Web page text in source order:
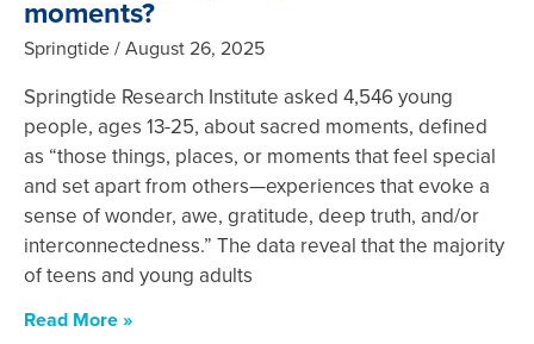
moments?
Springtide August 26, 2025
Springtide Research Institute asked 4,546 young
people, ages 13-25, about sacred moments, defined
as “those things, places, or moments that feel special
and set apart from others—experiences that evoke a
sense of wonder, awe, gratitude, deep truth, and/or
interconnectedness.” The data reveal that the majority
of teens and young adults
Read More »